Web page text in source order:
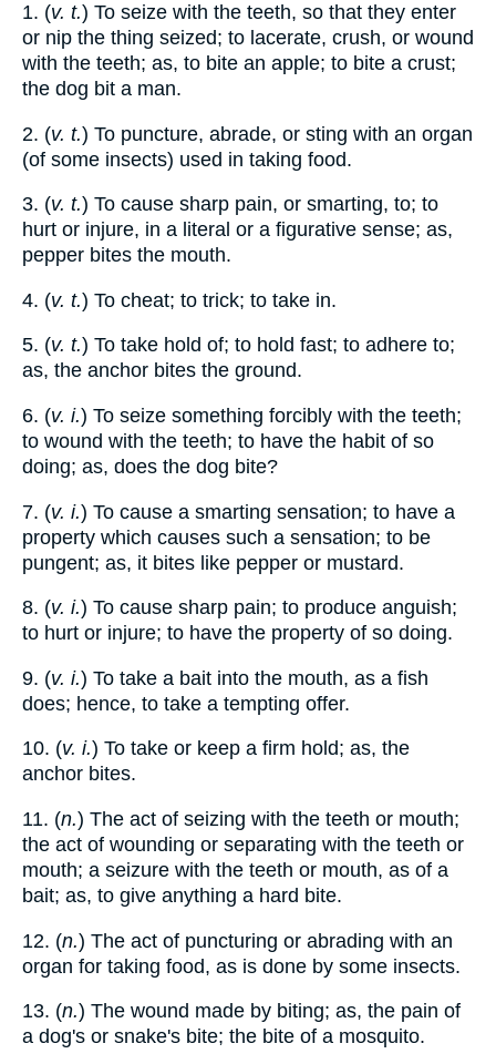
1. (v. t.) To seize with the teeth, so that they enter
or nip the thing seized; to lacerate, crush, or wound
with the teeth; as, to bite an apple; to bite a crust;
the dog bit a man.
2. (v. t.) To puncture, abrade, or sting with an organ
(of some insects) used in taking food.
3. (v. t.) To cause sharp pain, or smarting, to; to
hurt or injure, in a literal or a figurative sense; as,
pepper bites the mouth.
4. (v. t.) To cheat; to trick; to take in.
5. (v. t.) To take hold of; to hold fast; to adhere to;
as, the anchor bites the ground.
6. (v. i.) To seize something forcibly with the teeth;
to wound with the teeth; to have the habit of so
doing; as, does the dog bite?
7. (v. i.) To cause a smarting sensation; to have a
property which causes such a sensation; to be
pungent; as, it bites like pepper or mustard.
8. (v. i.) To cause sharp pain; to produce anguish;
to hurt or injure; to have the property of so doing.
9. (v. i.) To take a bait into the mouth, as a fish
does; hence, to take a tempting offer.
10. (v. i.) To take or keep a firm hold; as, the
anchor bites.
11. (n.) The act of seizing with the teeth or mouth;
the act of wounding or separating with the teeth or
mouth; a seizure with the teeth or mouth, as of a
bait; as, to give anything a hard bite.
12. (n.) The act of puncturing or abrading with an
organ for taking food, as is done by some insects.
13. (n.) The wound made by biting; as, the pain of
a dog's or snake's bite; the bite of a mosquito.